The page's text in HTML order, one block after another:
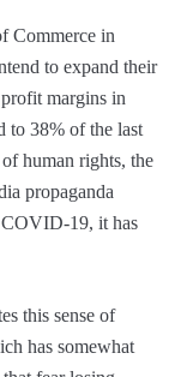
Commerce in
to expand their
margins in
to 38% of the last
human rights, the
propaganda
COVID-19, it has
this sense of
has somewhat